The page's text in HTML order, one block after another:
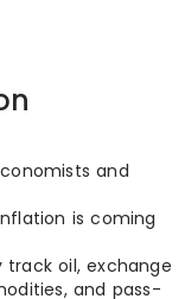
and
is coming
oil, exchange
and pass-